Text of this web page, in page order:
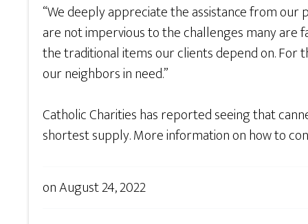
“We deeply appreciate the assistance from our
are not impervious to the challenges many are
the traditional items our clients depend on. For
our neighbors in need.”
Catholic Charities has reported seeing that
shortest supply. More information on how to
onAugust 24, 2022